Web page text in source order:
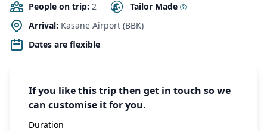
People on trip: 2
Tailor Made
Arrival: Kasane Airport (BBK)
Dates are flexible
If you like this trip then get in touch so we
can customise it for you.
Duration